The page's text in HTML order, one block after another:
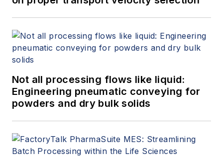
Not all processing flows like liquid:
Engineering pneumatic conveying for
powders and dry bulk solids